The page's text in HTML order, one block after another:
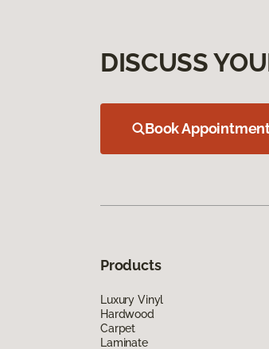
DISCUSS
Book
Products
Luxury Vinyl
Hardwood
Carpet
Laminate